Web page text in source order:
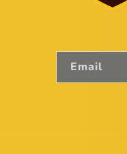
Email